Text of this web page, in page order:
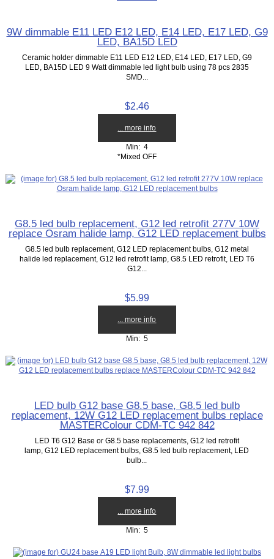
9W dimmable E11 LED E12 LED, E14 LED, E17 LED, G9
LED, BA15D LED
Ceramic holder dimmable E11 LED E12 LED, E14 LED, E17 LED, G9
LED, BA15D LED 9 Watt dimmable led light bulb using 78 pcs 2835
SMD...
$2.46
... more info
Min: 4
*Mixed OFF
G8.5 led bulb replacement, G12 led retrofit 277V 10W
replace Osram halide lamp, G12 LED replacement bulbs
G8.5 led bulb replacement, G12 LED replacement bulbs, G12 metal
halide led replacement, G12 led retrofit lamp, G8.5 LED retrofit, LED T6
G12...
$5.99
... more info
Min: 5
LED bulb G12 base G8.5 base, G8.5 led bulb
replacement, 12W G12 LED replacement bulbs replace
MASTERColour CDM-TC 942 842
LED T6 G12 Base or G8.5 base replacements, G12 led retrofit
lamp, G12 LED replacement bulbs, G8.5 led bulb replacement, LED
bulb...
$7.99
... more info
Min: 5